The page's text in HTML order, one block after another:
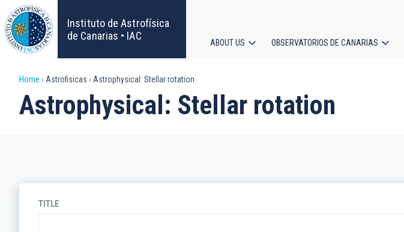
Skip
to
main
content
Instituto de Astrofísica
de Canarias • IAC
navigation
ABOUT US OBSERVATORIOS DE CANARIAS
Breadcrumb
Home Astrofisicas Astrophysical: Stellar rotation
Astrophysical: Stellar rotation
TITLE